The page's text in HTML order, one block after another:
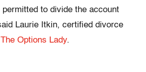
to divide the account
Laurie Itkin, certified divorce
The Options Lady.